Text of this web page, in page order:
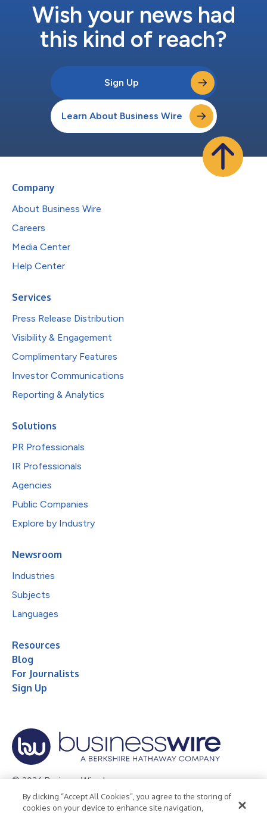
Wish your news had
this kind of reach?
Sign Up
Learn About Business Wire
Company
About Business Wire
Careers
Media Center
Help Center
Services
Press Release Distribution
Visibility & Engagement
Complimentary Features
Investor Communications
Reporting & Analytics
Solutions
PR Professionals
IR Professionals
Agencies
Public Companies
Explore by Industry
Newsroom
Industries
Subjects
Languages
Resources
Blog
For Journalists
Sign Up
© 2026 Business Wire, Inc.
Privacy Policy Cookie Policy Accessibility Statement
By clicking “Accept All Cookies”, you agree to the storing of
cookies on your device to enhance site navigation,